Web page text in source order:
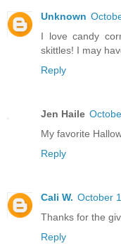
Unknown
I love candy
skittles! I may
Reply
Jen Haile
My favorite
Reply
Cali W. October
Thanks for the
Reply